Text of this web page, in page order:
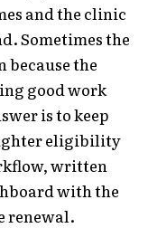
and the clinic
Sometimes the
because the
good work
is to keep
eligibility
written
with the
renewal.